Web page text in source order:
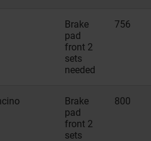
Brake
pad
front 2
sets
needed
756
Brake
pad
front 2
sets
800